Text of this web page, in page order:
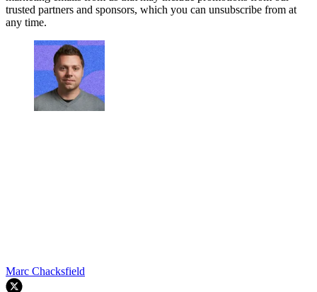
trusted partners and sponsors, which you can unsubscribe from at
any time.
Marc Chacksfield